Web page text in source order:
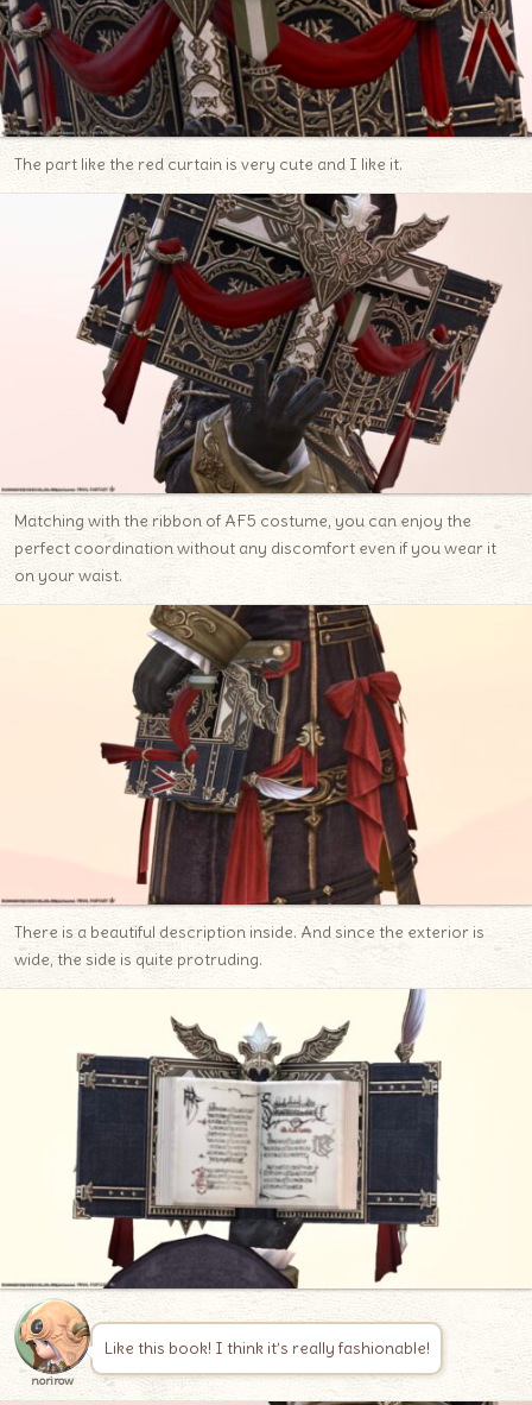
The part like the red curtain is very cute and I like it.
Matching with the ribbon of AF5 costume, you can enjoy the
perfect coordination without any discomfort even if you wear it
on your waist.
There is a beautiful description inside. And since the exterior is
wide, the side is quite protruding.
norirow
Like this book! I think it’s really fashionable!